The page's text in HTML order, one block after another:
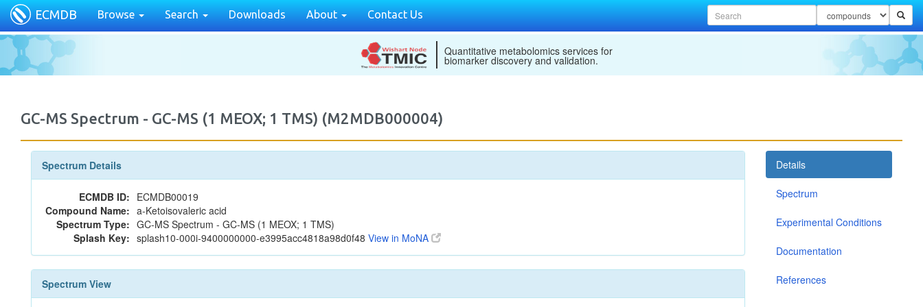
ECMDB Browse Search Downloads About Contact Us
Quantitative metabolomics services for
biomarker discovery and validation.
GC-MS Spectrum - GC-MS (1 MEOX; 1 TMS) (M2MDB000004)
Spectrum Details
ECMDB ID: ECMDB00019
Compound Name: a-Ketoisovaleric acid
Spectrum Type: GC-MS Spectrum - GC-MS (1 MEOX; 1 TMS)
Splash Key: splash10-000i-9400000000-e3995acc4818a98d0f48 View in MoNA
Spectrum View
Details
Spectrum
Experimental Conditions
Documentation
References